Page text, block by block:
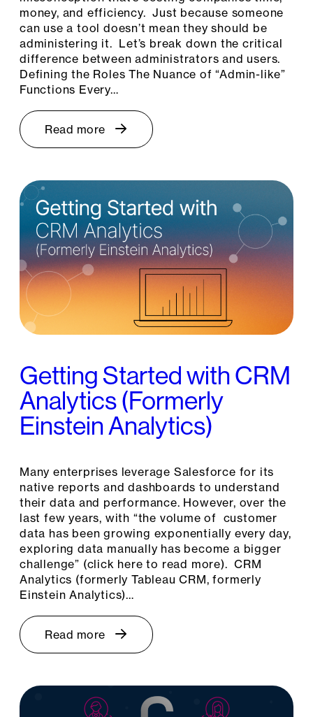
money, and efficiency. Just because someone
can use a tool doesn’t mean they should be
administering it. Let’s break down the critical
difference between administrators and users.
Defining the Roles The Nuance of “Admin-like”
Functions Every…
Read more
Getting Started with CRM
Analytics (Formerly
Einstein Analytics)
Many enterprises leverage Salesforce for its
native reports and dashboards to understand
their data and performance. However, over the
last few years, with “the volume of customer
data has been growing exponentially every day,
exploring data manually has become a bigger
challenge” (click here to read more). CRM
Analytics (formerly Tableau CRM, formerly
Einstein Analytics)…
Read more